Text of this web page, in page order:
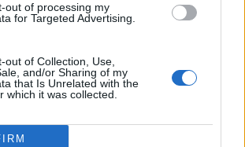
out of processing my
for Targeted Advertising.
out of Collection, Use,
and/or Sharing of my
that Is Unrelated with the
which it was collected.
his starting line-up, The Sun
he praises Emery for wanting a
but says the current system of
“difficult for players to operate” and
the players are huge”.